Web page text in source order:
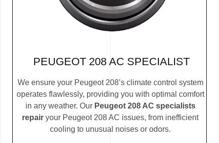
PEUGEOT 208 AC SPECIALIST
We ensure your Peugeot 208’s climate control system
operates flawlessly, providing you with optimal comfort
in any weather. Our Peugeot 208 AC specialists
repair your Peugeot 208 AC issues, from inefficient
cooling to unusual noises or odors.